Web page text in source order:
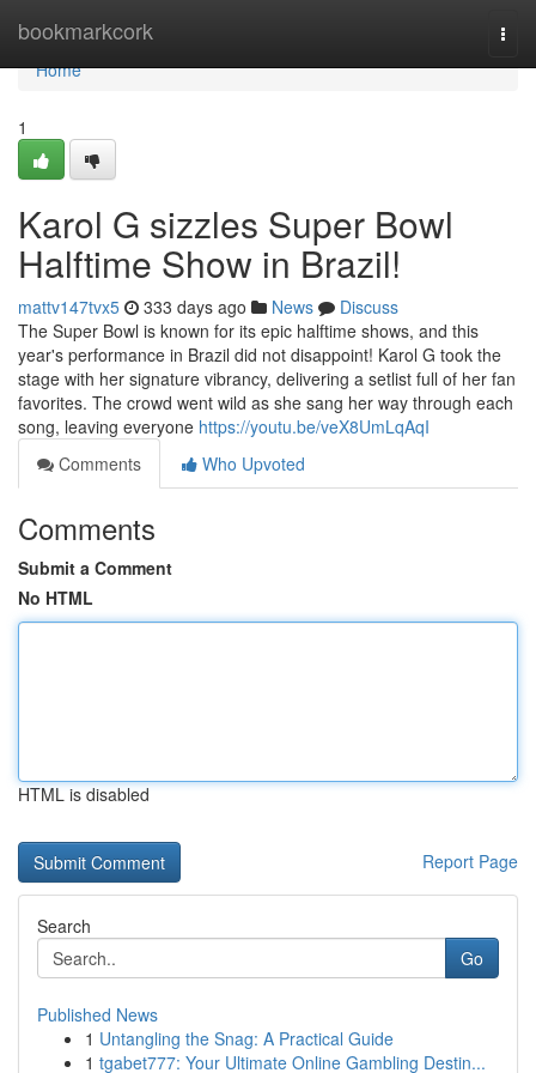
bookmarkcork
Home
Home
1
Karol G sizzles Super Bowl
Halftime Show in Brazil!
mattv147tvx5 333 days ago News
Discuss
The Super Bowl is known for its epic halftime shows, and this
year's performance in Brazil did not disappoint! Karol G took the
stage with her signature vibrancy, delivering a setlist full of her fan
favorites. The crowd went wild as she sang her way through each
song, leaving everyone https://youtu.be/veX8UmLqAqI
Comments
Who Upvoted
Comments
Submit a Comment
No HTML
HTML is disabled
Report Page
Search
Go
Published News
1 Untangling the Snag: A Practical Guide
1 tgabet777: Your Ultimate Online Gambling Destin...